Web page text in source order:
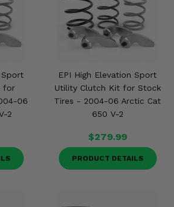
Sport
for
06
2
EPI High Elevation Sport
Utility Clutch Kit for Stock
Tires - 2004-06 Arctic Cat
650 V-2
$279.99
PRODUCT DETAILS